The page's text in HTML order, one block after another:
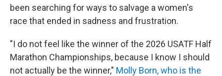
been searching for ways to salvage a women's
race that ended in sadness and frustration.
"I do not feel like the winner of the 2026 USATF Half
Marathon Championships, because I know I should
not actually be the winner," Molly Born, who is the